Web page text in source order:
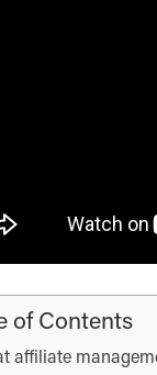
of Contents
affiliate